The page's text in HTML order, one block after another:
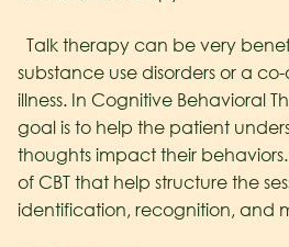
Talk therapy can be very
substance use disorders or a
illness. In Cognitive Behavioral
goal is to help the patient
thoughts impact their
of CBT that help structure the
identification, recognition, and